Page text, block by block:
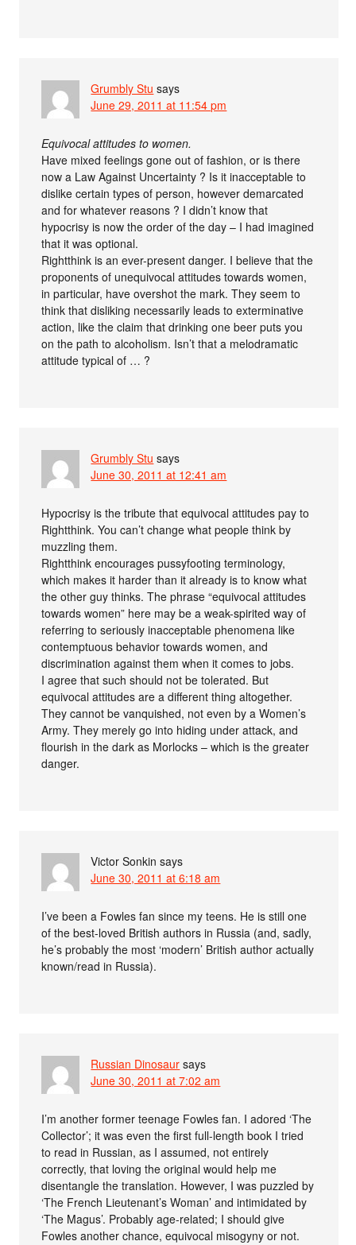
Grumbly Stu says
June 29, 2011 at 11:54 pm
Equivocal attitudes to women.
Have mixed feelings gone out of fashion, or is there
now a Law Against Uncertainty ? Is it inacceptable to
dislike certain types of person, however demarcated
and for whatever reasons ? I didn’t know that
hypocrisy is now the order of the day – I had imagined
that it was optional.
Rightthink is an ever-present danger. I believe that the
proponents of unequivocal attitudes towards women,
in particular, have overshot the mark. They seem to
think that disliking necessarily leads to exterminative
action, like the claim that drinking one beer puts you
on the path to alcoholism. Isn’t that a melodramatic
attitude typical of … ?
Grumbly Stu says
June 30, 2011 at 12:41 am
Hypocrisy is the tribute that equivocal attitudes pay to
Rightthink. You can’t change what people think by
muzzling them.
Rightthink encourages pussyfooting terminology,
which makes it harder than it already is to know what
the other guy thinks. The phrase “equivocal attitudes
towards women” here may be a weak-spirited way of
referring to seriously inacceptable phenomena like
contemptuous behavior towards women, and
discrimination against them when it comes to jobs.
I agree that such should not be tolerated. But
equivocal attitudes are a different thing altogether.
They cannot be vanquished, not even by a Women’s
Army. They merely go into hiding under attack, and
flourish in the dark as Morlocks – which is the greater
danger.
Victor Sonkin says
June 30, 2011 at 6:18 am
I’ve been a Fowles fan since my teens. He is still one
of the best-loved British authors in Russia (and, sadly,
he’s probably the most ‘modern’ British author actually
known/read in Russia).
Russian Dinosaur says
June 30, 2011 at 7:02 am
I’m another former teenage Fowles fan. I adored ‘The
Collector’; it was even the first full-length book I tried
to read in Russian, as I assumed, not entirely
correctly, that loving the original would help me
disentangle the translation. However, I was puzzled by
‘The French Lieutenant’s Woman’ and intimidated by
‘The Magus’. Probably age-related; I should give
Fowles another chance, equivocal misogyny or not.